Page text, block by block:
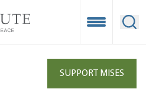
Open
SUPPORT MISES